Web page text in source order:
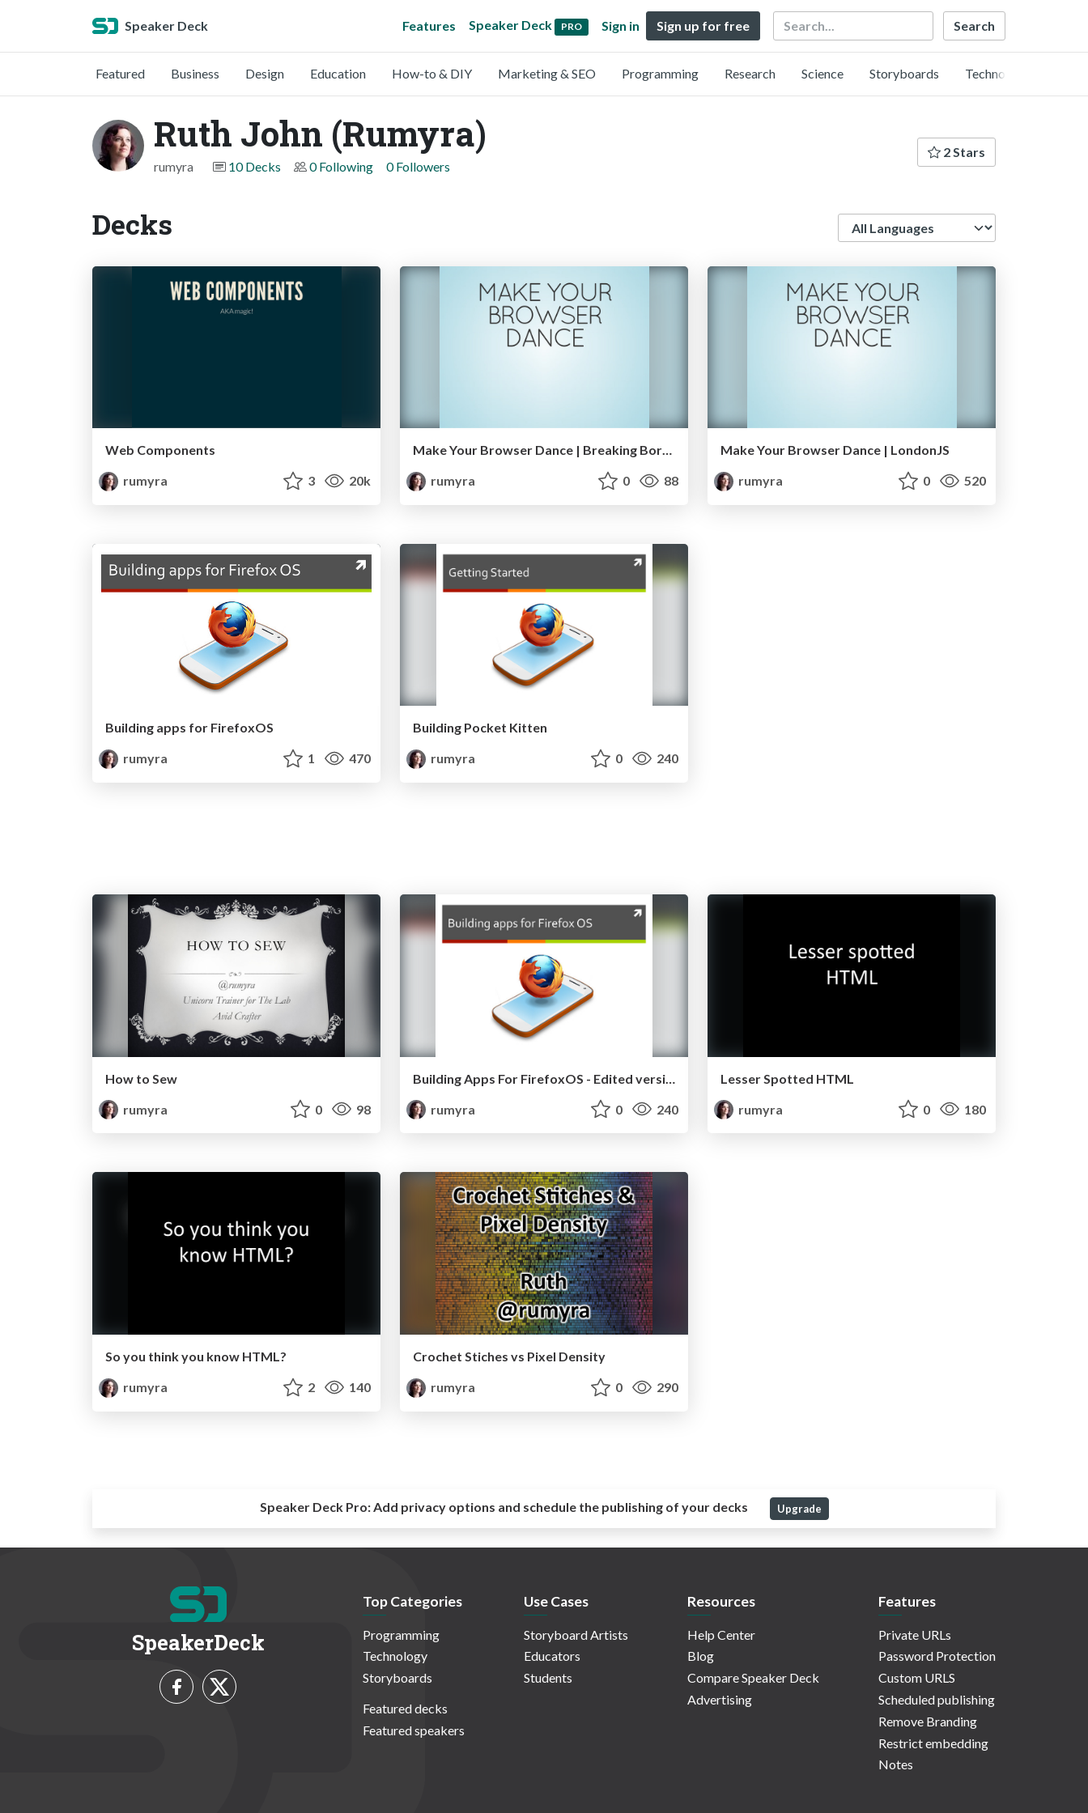
Speaker Deck Features Speaker Deck PRO Sign in Sign up for free Search
Featured Business Design Education How-to & DIY Marketing & SEO Programming Research Science Storyboards Technology
Ruth John (Rumyra)
rumyra 10 Decks 0 Following 0 Followers
2 Stars
Decks
Web Components
rumyra
3 20k
Make Your Browser Dance | Breaking Borders
rumyra
0 88
Make Your Browser Dance | LondonJS
rumyra
0 520
Building apps for FirefoxOS
rumyra
1 470
Building Pocket Kitten
rumyra
0 240
How to Sew
rumyra
0 98
rumyra
0 240
Lesser Spotted HTML
rumyra
0 180
So you think you know HTML?
rumyra
2 140
Crochet Stiches vs Pixel Density
rumyra
0 290
Speaker Deck Pro:Add privacy options and schedule the publishing of your decks Upgrade
SpeakerDeck
Top Categories
Programming
Technology
Storyboards
Featured decks
Featured speakers
Use Cases
Storyboard Artists
Educators
Students
Resources
Help Center
Blog
Compare Speaker Deck
Advertising
Features
Private URLs
Password Protection
Custom URLS
Scheduled publishing
Remove Branding
Restrict embedding
Notes